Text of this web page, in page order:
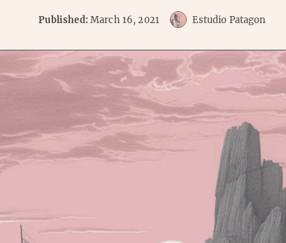
Published:March 16, 2021 Estudio Patagon